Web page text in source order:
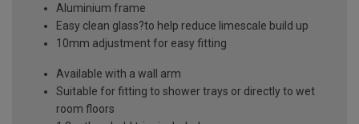
Aluminium frame
Easy clean glass?to help reduce limescale build up
10mm adjustment for easy fitting
Available with a wall arm
Suitable for fitting to shower trays or directly to wet
room floors